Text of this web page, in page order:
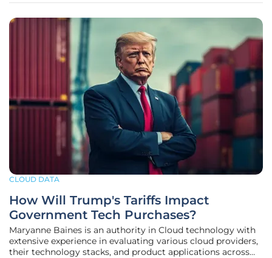
CLOUD DATA
How Will Trump's Tariffs Impact
Government Tech Purchases?
Maryanne Baines is an authority in Cloud technology with
extensive experience in evaluating various cloud providers,
their technology stacks, and product applications across